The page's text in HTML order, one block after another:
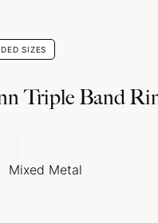
SIZES
Triple Band
Mixed Metal